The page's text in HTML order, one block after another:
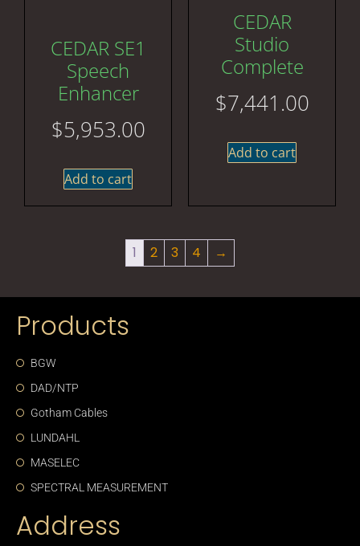
CEDAR SE1
Speech
Enhancer
$5,953.00
Add to cart
CEDAR
Studio
Complete
$7,441.00
Add to cart
1 2 3 4 →
Products
BGW
DAD/NTP
Gotham Cables
LUNDAHL
MASELEC
SPECTRAL MEASUREMENT
Address